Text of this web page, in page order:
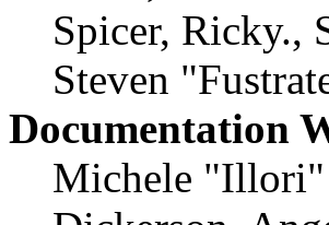
Spicer, Ricky.,
Steven
Documentation
Michele "Illori"